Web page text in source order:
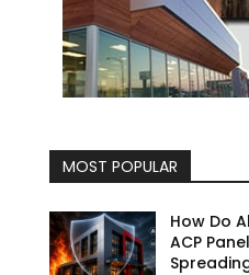
MOST POPULAR
How Do
ACP